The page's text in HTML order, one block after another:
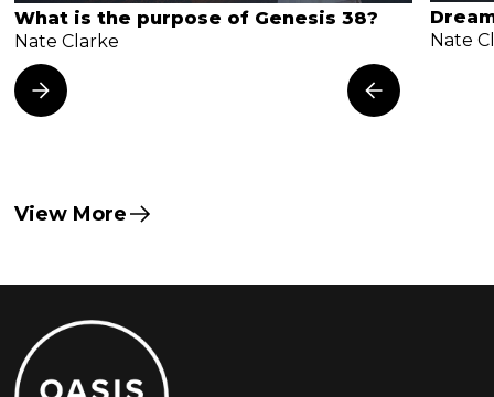
What is the purpose of Genesis 38?
Nate Clarke
Nate
View More